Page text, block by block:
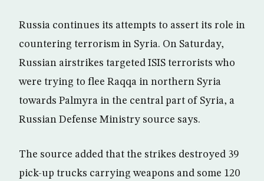
Russia continues its attempts to assert its role in
countering terrorism in Syria. On Saturday,
Russian airstrikes targeted ISIS terrorists who
were trying to flee Raqqa in northern Syria
towards Palmyra in the central part of Syria, a
Russian Defense Ministry source says.
The source added that the strikes destroyed 39
pick-up trucks carrying weapons and some 120